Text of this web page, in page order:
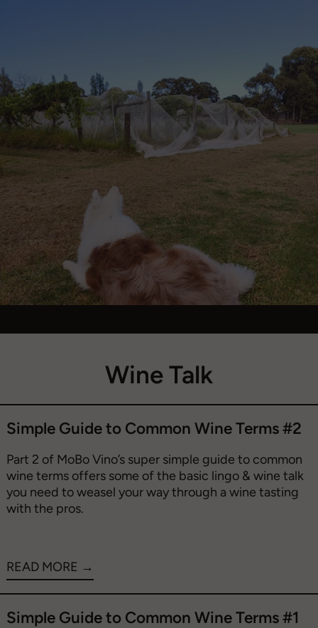
Wine Talk
Simple Guide to Common Wine Terms #2
Part 2 of MoBo Vino’s super simple guide to common
wine terms offers some of the basic lingo & wine talk
you need to weasel your way through a wine tasting
with the pros.
READ MORE →
Simple Guide to Common Wine Terms #1